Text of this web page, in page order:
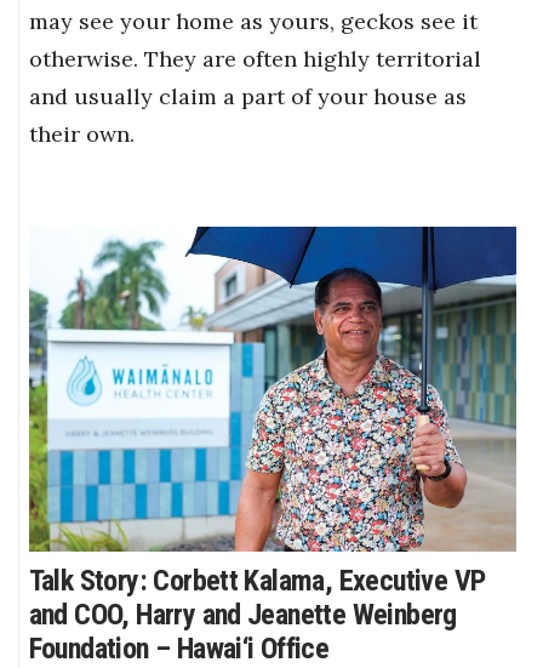
may see your home as yours, geckos see it
otherwise. They are often highly territorial
and usually claim a part of your house as
their own.
Talk Story: Corbett Kalama, Executive VP
and COO, Harry and Jeanette Weinberg
Foundation – Hawai‘i Office